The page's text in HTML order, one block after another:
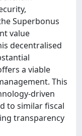
Superbonus
value
decentralised
a viable
This
driven
to similar fiscal
transparency